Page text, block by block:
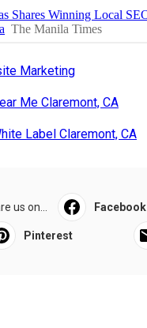
Marketing
Me Claremont, CA
Label Claremont, CA
us on... Facebook
Pinterest